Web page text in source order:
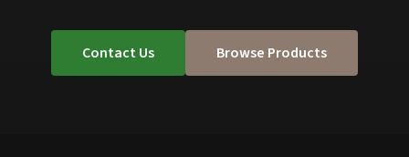
Contact Us Browse Products